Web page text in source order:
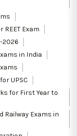
Exam
2026
in India
UPSC
for First Year to
Railway Exams in